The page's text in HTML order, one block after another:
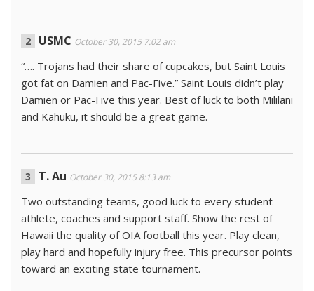
USMC October 30, 2015 7:02 am
“…. Trojans had their share of cupcakes, but Saint Louis
got fat on Damien and Pac-Five.” Saint Louis didn’t play
Damien or Pac-Five this year. Best of luck to both Mililani
and Kahuku, it should be a great game.
T. Au October 30, 2015 8:13 am
Two outstanding teams, good luck to every student
athlete, coaches and support staff. Show the rest of
Hawaii the quality of OIA football this year. Play clean,
play hard and hopefully injury free. This precursor points
toward an exciting state tournament.